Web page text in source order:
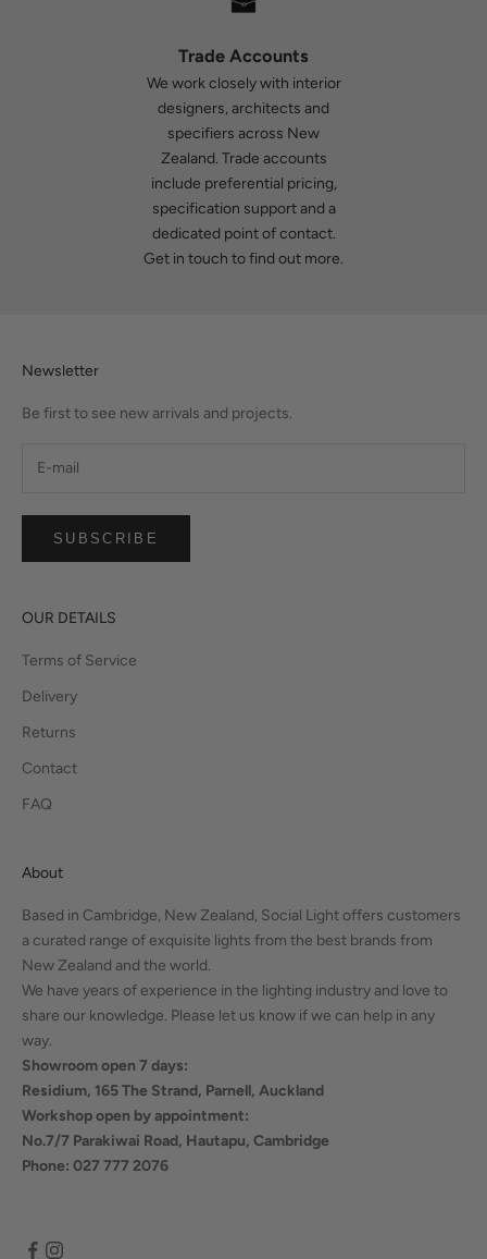
Trade Accounts
We work closely with interior
designers, architects and
specifiers across New
Zealand. Trade accounts
include preferential pricing,
specification support and a
dedicated point of contact.
Get in touch to find out more.
Newsletter
Be first to see new arrivals and projects.
SUBSCRIBE
OUR DETAILS
Terms of Service
Delivery
Returns
Contact
FAQ
About
Based in Cambridge, New Zealand, Social Light offers customers
a curated range of exquisite lights from the best brands from
New Zealand and the world.
We have years of experience in the lighting industry and love to
share our knowledge. Please let us know if we can help in any
way.
Showroom open 7 days:
Residium, 165 The Strand, Parnell, Auckland
Workshop open by appointment:
No.7/7 Parakiwai Road, Hautapu, Cambridge
Phone: 027 777 2076